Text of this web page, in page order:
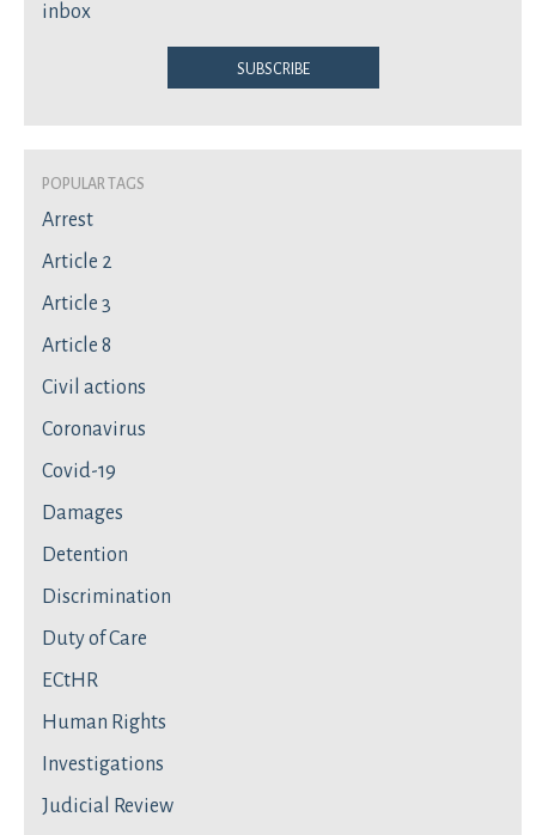
inbox
Subscribe
Popular Tags
Arrest
Article 2
Article 3
Article 8
Civil actions
Coronavirus
Covid-19
Damages
Detention
Discrimination
Duty of Care
ECtHR
Human Rights
Investigations
Judicial Review